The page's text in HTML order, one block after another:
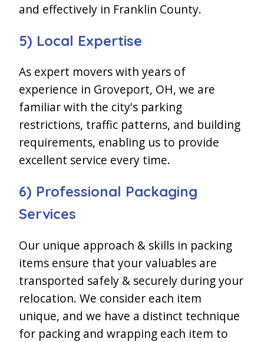
and effectively in Franklin County.
5) Local Expertise
As expert movers with years of
experience in Groveport, OH, we are
familiar with the city's parking
restrictions, traffic patterns, and building
requirements, enabling us to provide
excellent service every time.
6) Professional Packaging
Services
Our unique approach & skills in packing
items ensure that your valuables are
transported safely & securely during your
relocation. We consider each item
unique, and we have a distinct technique
for packing and wrapping each item to